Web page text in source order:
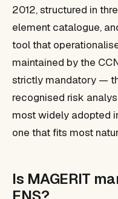
2012, structured in
element catalogue,
tool that
maintained by the
strictly mandatory —
recognised risk
most widely adopted
one that fits most
Is MAGERIT